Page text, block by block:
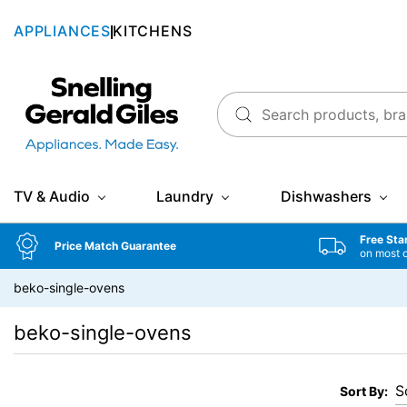
APPLIANCES KITCHENS
Snellings Gerald Giles
TV & Audio Laundry Dishwashers
Price Match Guarantee
Free
on most
beko-single-ovens
beko-single-ovens
Sort By: